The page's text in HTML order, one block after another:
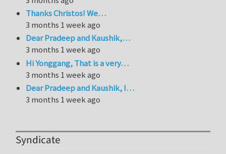
Thanks Christos! We…
3 months 1 week ago
Dear Pradeep and Kaushik,…
3 months 1 week ago
Hi Yonggang, That is a very…
3 months 1 week ago
Dear Pradeep and Kaushik, I…
3 months 1 week ago
Syndicate